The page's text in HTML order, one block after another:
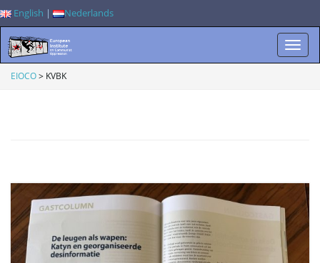
English | Nederlands
EIOCO> KVBK